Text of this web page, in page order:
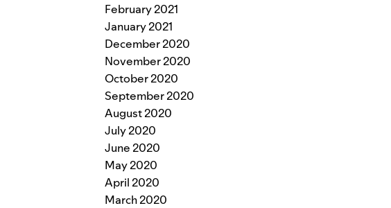
February 2021
January 2021
December 2020
November 2020
October 2020
September 2020
August 2020
July 2020
June 2020
May 2020
April 2020
March 2020